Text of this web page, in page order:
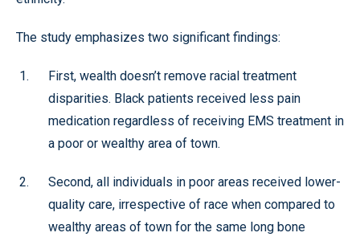
The study emphasizes two significant findings:
First, wealth doesn’t remove racial treatment
disparities. Black patients received less pain
medication regardless of receiving EMS treatment in
a poor or wealthy area of town.
Second, all individuals in poor areas received lower-
quality care, irrespective of race when compared to
wealthy areas of town for the same long bone